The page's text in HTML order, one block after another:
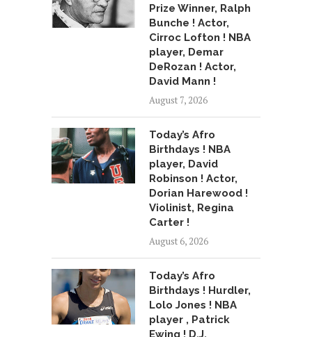
Prize Winner, Ralph
Bunche ! Actor,
Cirroc Lofton ! NBA
player, Demar
DeRozan ! Actor,
David Mann !
August 7, 2026
Today’s Afro
Birthdays ! NBA
player, David
Robinson ! Actor,
Dorian Harewood !
Violinist, Regina
Carter !
August 6, 2026
Today’s Afro
Birthdays ! Hurdler,
Lolo Jones ! NBA
player , Patrick
Ewing ! D.J.